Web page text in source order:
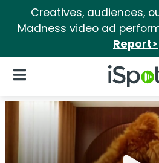
Creatives, audiences,
Madness video ad
Report>
iSpot Logo
Open Navigation